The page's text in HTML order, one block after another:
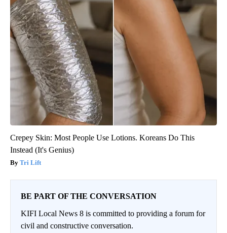
Crepey Skin: Most People Use Lotions. Koreans Do This
Instead (It's Genius)
Tri Lift
BE PART OF THE CONVERSATION
KIFI Local News 8 is committed to providing a forum for
civil and constructive conversation.